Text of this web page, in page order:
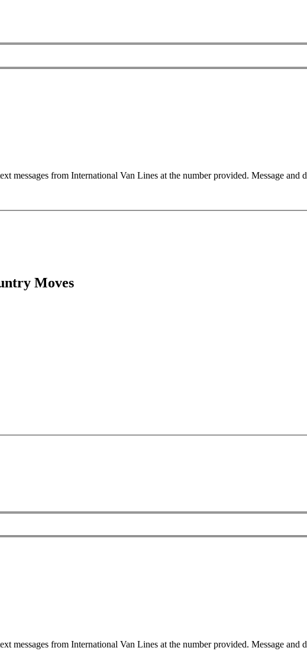
messages from International Van Lines at the number provided. Message and
Moves
messages from International Van Lines at the number provided. Message and